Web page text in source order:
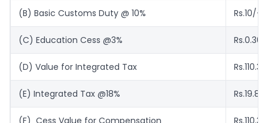
(B) Basic Customs Duty @ 10% Rs.10/-
(C) Education Cess @3% Rs.0.30
(D) Value for Integrated Tax Rs.110.30
(E) Integrated Tax @18% Rs.19.85
(F) Cess Value for Compensation Rs.110.30